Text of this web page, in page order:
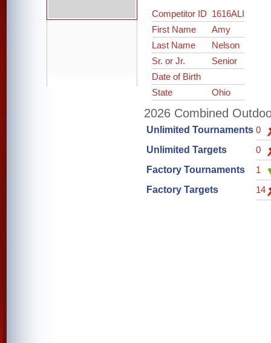
Competitor ID 1616ALI
First Name
Amy
Last Name
Nelson
Sr. or Jr.
Senior
Date of Birth
State
Ohio
2026 Combined
Unlimited Tournaments 0
Unlimited Targets
0
Factory Tournaments
1
Factory Targets
14